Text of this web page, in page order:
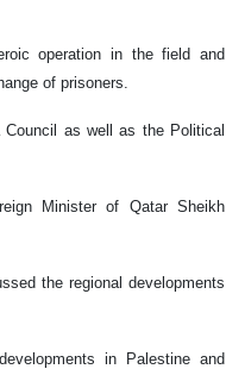
operation in the field and
of prisoners.
as well as the Political
Minister of Qatar Sheikh
the regional developments
in Palestine and